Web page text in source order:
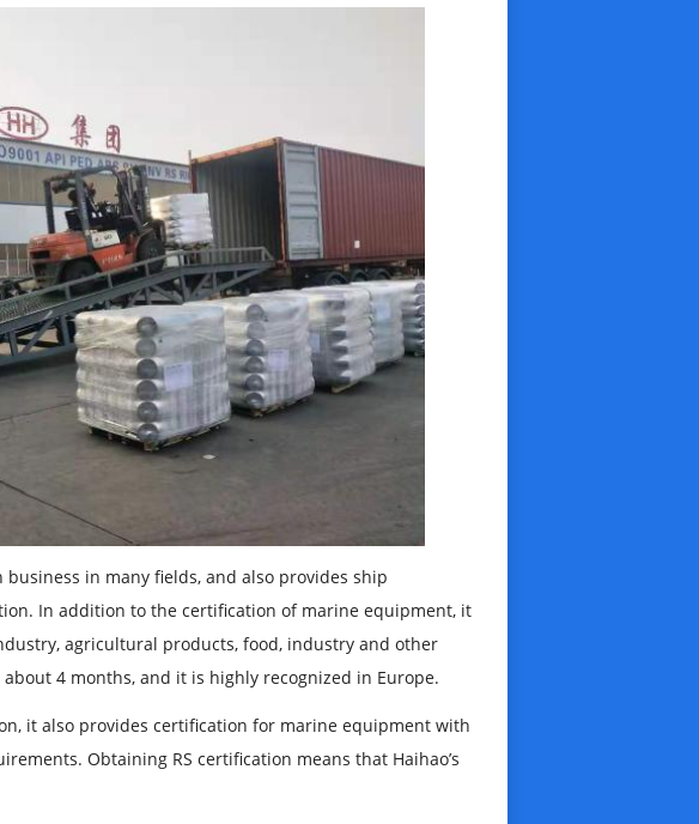
in many fields, and also provides ship
In addition to the certification of marine equipment, it
agricultural products, food, industry and other
4 months, and it is highly recognized in Europe.
it also provides certification for marine equipment with
Obtaining RS certification means that Haihao’s